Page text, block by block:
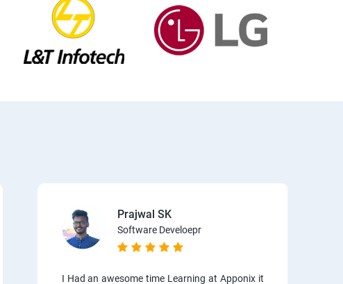
Prajwal SK
Software Develoepr
I Had an awesome time Learning at Apponix it